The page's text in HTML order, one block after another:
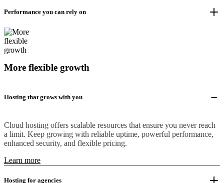
Performance you can rely on
More flexible growth
Hosting that grows with you
Cloud hosting offers scalable resources that ensure you never reach
a limit. Keep growing with reliable uptime, powerful performance,
enhanced security, and flexible pricing.
Learn more
Hosting for agencies